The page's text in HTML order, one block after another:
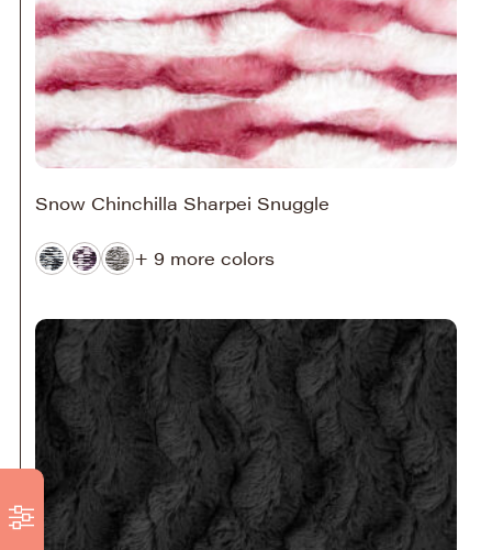
Snow Chinchilla Sharpei Snuggle
+ 9 more colors